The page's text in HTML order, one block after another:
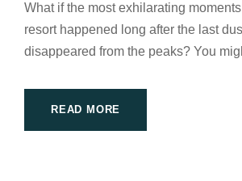
What if the most exhilarating
resort happened long after the last
disappeared from the peaks? You
READ MORE